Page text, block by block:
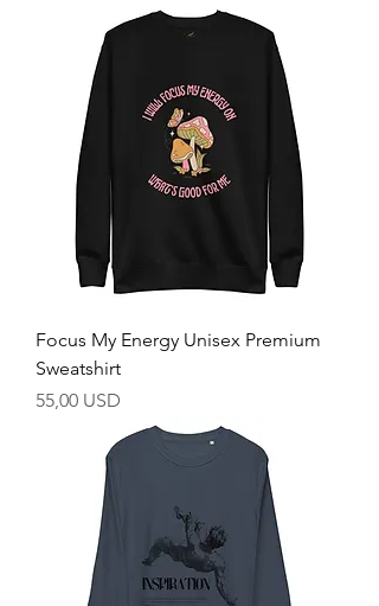
Focus My Energy Unisex Premium
Sweatshirt
Prezzo
55,00 USD